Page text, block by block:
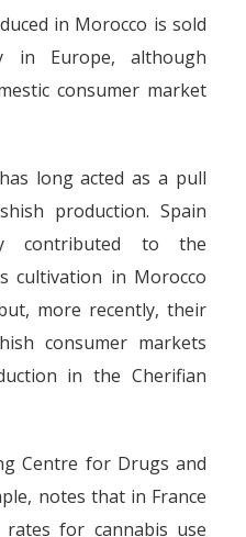
in Morocco is sold
in Europe, although
consumer market
long acted as a pull
production. Spain
contributed to the
cultivation in Morocco
more recently, their
consumer markets
in the Cherifian
Centre for Drugs and
notes that in France
rates for cannabis use